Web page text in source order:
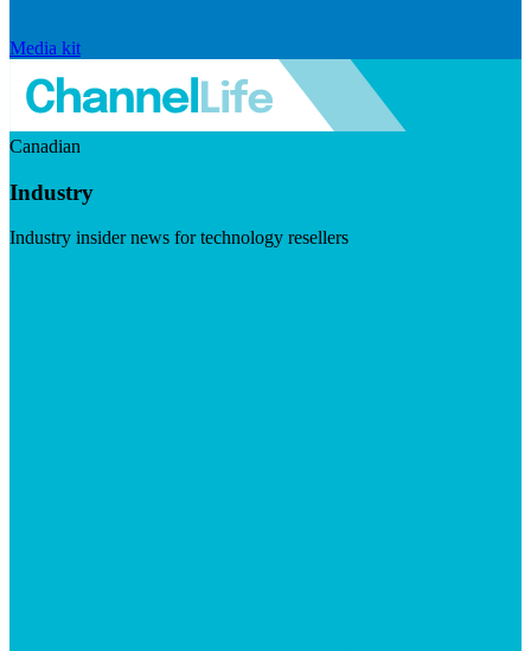
Media kit
Canadian
Industry
Industry insider news for technology resellers